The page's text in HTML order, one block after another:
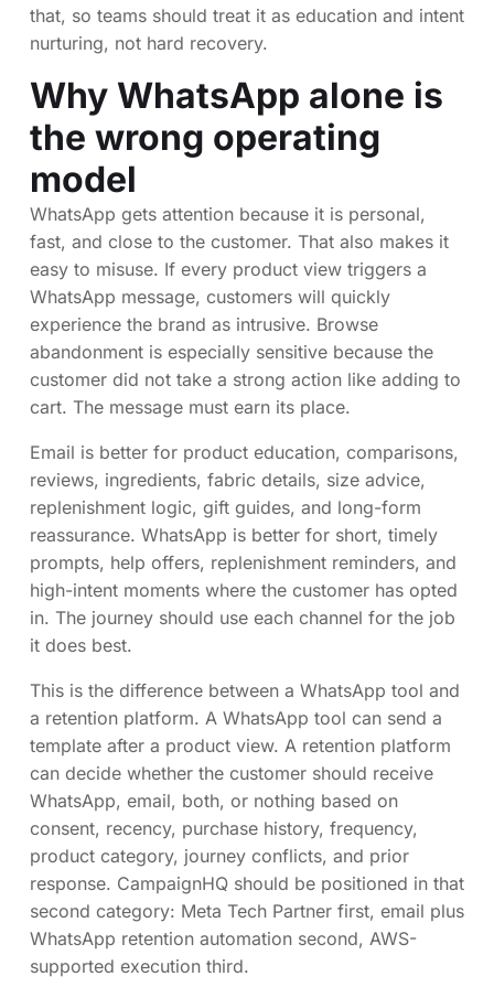
that, so teams should treat it as education and intent
nurturing, not hard recovery.
Why WhatsApp alone is
the wrong operating
model
WhatsApp gets attention because it is personal,
fast, and close to the customer. That also makes it
easy to misuse. If every product view triggers a
WhatsApp message, customers will quickly
experience the brand as intrusive. Browse
abandonment is especially sensitive because the
customer did not take a strong action like adding to
cart. The message must earn its place.
Email is better for product education, comparisons,
reviews, ingredients, fabric details, size advice,
replenishment logic, gift guides, and long-form
reassurance. WhatsApp is better for short, timely
prompts, help offers, replenishment reminders, and
high-intent moments where the customer has opted
in. The journey should use each channel for the job
it does best.
This is the difference between a WhatsApp tool and
a retention platform. A WhatsApp tool can send a
template after a product view. A retention platform
can decide whether the customer should receive
WhatsApp, email, both, or nothing based on
consent, recency, purchase history, frequency,
product category, journey conflicts, and prior
response. CampaignHQ should be positioned in that
second category: Meta Tech Partner first, email plus
WhatsApp retention automation second, AWS-
supported execution third.